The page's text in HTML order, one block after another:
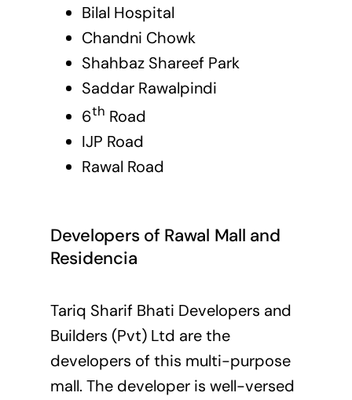
Bilal Hospital
Chandni Chowk
Shahbaz Shareef Park
Saddar Rawalpindi
6th Road
IJP Road
Rawal Road
Developers of Rawal Mall and
Residencia
Tariq Sharif Bhati Developers and
Builders (Pvt) Ltd are the
developers of this multi-purpose
mall. The developer is well-versed